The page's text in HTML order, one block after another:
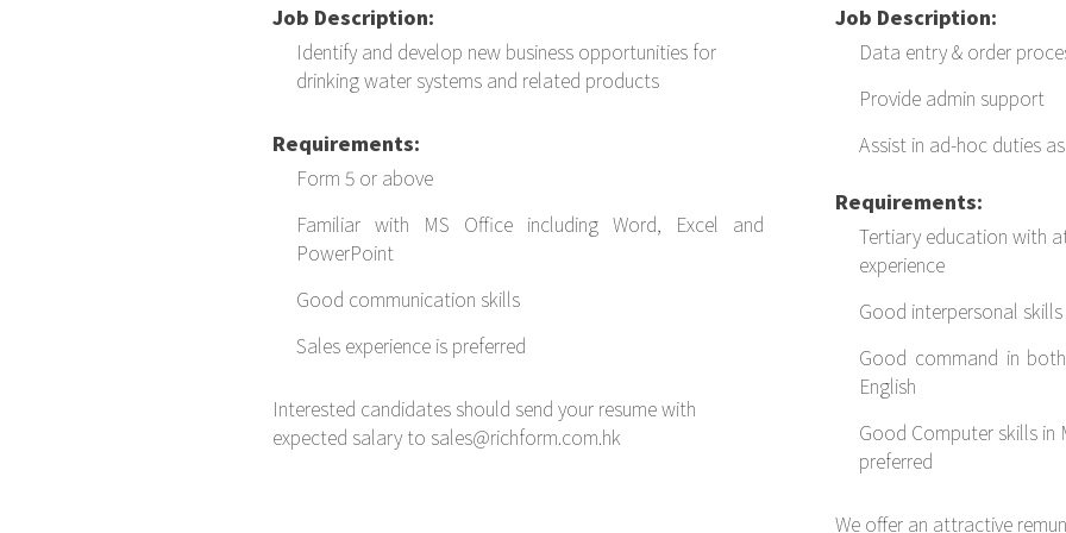
Job Description:
Identify and develop new business opportunities for
drinking water systems and related products
Requirements:
Form 5 or above
Familiar with MS Office including Word, Excel and
PowerPoint
Good communication skills
Sales experience is preferred
Interested candidates should send your resume with
expected salary to sales@richform.com.hk
Job Description:
Data entry & order
Provide admin support
Assist in ad-hoc duties
Requirements:
Tertiary education with
experience
Good interpersonal
Good command in
English
Good Computer skills in
preferred
We offer an attractive